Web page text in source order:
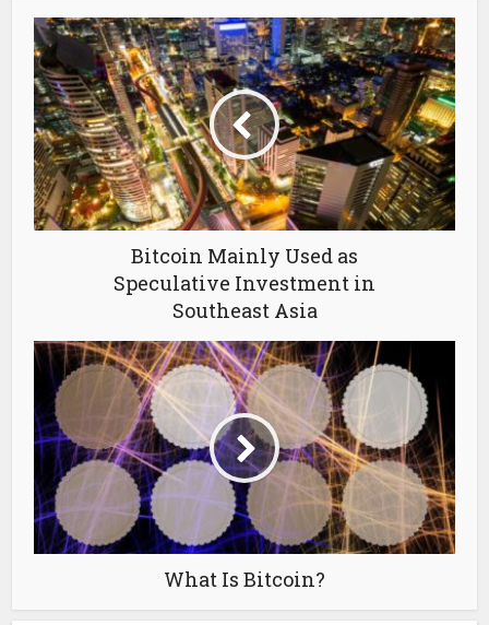
Bitcoin Mainly Used as
Speculative Investment in
Southeast Asia
What Is Bitcoin?